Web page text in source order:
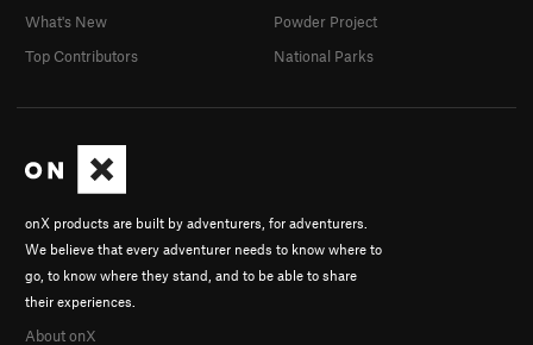
onX products are built by adventurers, for adventurers.
We believe that every adventurer needs to know where to
go, to know where they stand, and to be able to share
their experiences.
About onX
What's New
Top Contributors
Powder Project
National Parks